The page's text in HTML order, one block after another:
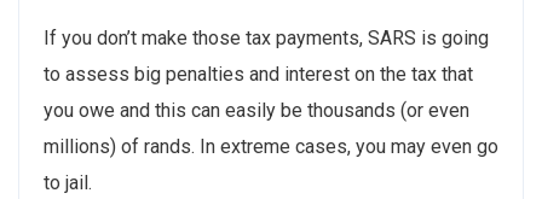
If you don’t make those tax payments, SARS is going
to assess big penalties and interest on the tax that
you owe and this can easily be thousands (or even
millions) of rands. In extreme cases, you may even go
to jail.